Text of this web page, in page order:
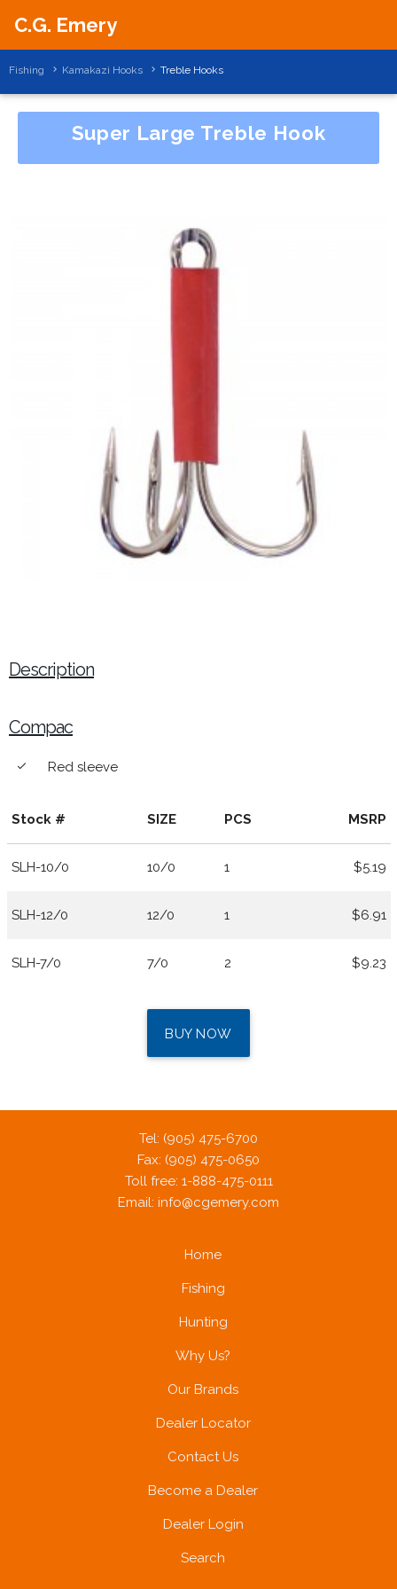
C.G. Emery
Fishing Kamakazi Hooks Treble Hooks
Super Large Treble Hook
Description
Compac
done Red sleeve
Stock # SIZE PCS MSRP
SLH-10/0 10/0 1 $5.19
SLH-12/0 12/0 1 $6.91
SLH-7/0 7/0 2 $9.23
BUY NOW
Tel: (905) 475-6700
Fax: (905) 475-0650
Toll free: 1-888-475-0111
Email: info@cgemery.com
Home
Fishing
Hunting
Why Us?
Our Brands
Dealer Locator
Contact Us
Become a Dealer
Dealer Login
Search